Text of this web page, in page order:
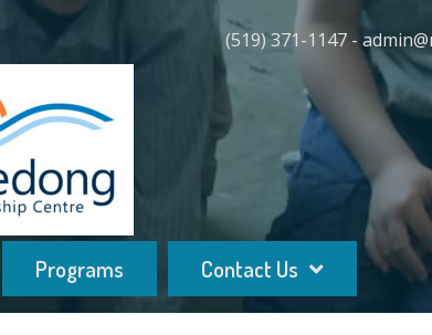
(519) 371-1147 -
Programs Contact Us